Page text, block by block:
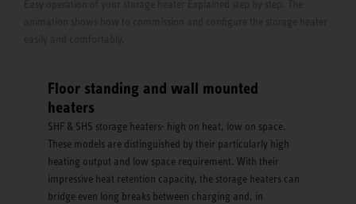
Floor standing and wall mounted
heaters
SHF & SHS storage heaters- high on heat, low on space.
These models are distinguished by their particularly high
heating output and low space requirement. With their
impressive heat retention capacity, the storage heaters can
bridge even long breaks between charging and, in